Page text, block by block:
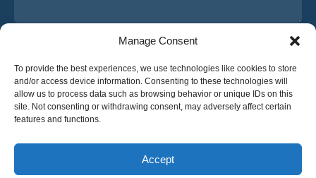
Manage Consent
To provide the best experiences, we use technologies like cookies to store
and/or access device information. Consenting to these technologies will
allow us to process data such as browsing behavior or unique IDs on this
site. Not consenting or withdrawing consent, may adversely affect certain
features and functions.
Accept
English
© 2025 OsaBus © All rights reserved.
Privacy PolicyTerms & ConditionsNews
I have read and agree to Osabus
Get A Quote
Get A Quote